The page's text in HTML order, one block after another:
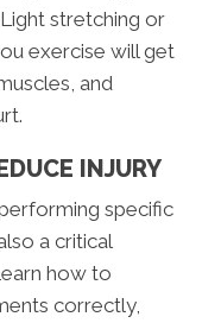
stretching or
exercise will get
and
INJURY
specific
a critical
how to
correctly,